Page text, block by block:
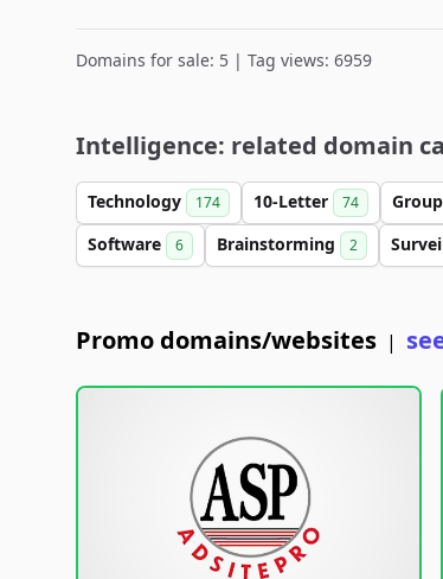
Domains for sale: 5 | Tag views: 6959
Intelligence: related domain
Technology 174 10-Letter 74 Group
Software 6 Brainstorming 2
Promo domains/websites |